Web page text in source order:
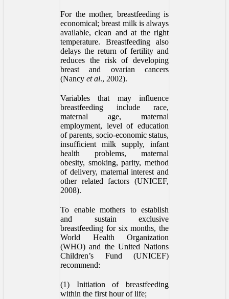
For the mother, breastfeeding is
economical; breast milk is always
available, clean and at the right
temperature. Breastfeeding also
delays the return of fertility and
reduces the risk of developing
breast and ovarian cancers
(Nancy et al., 2002).
Variables that may influence
breastfeeding include race,
maternal age, maternal
employment, level of education
of parents, socio-economic status,
insufficient milk supply, infant
health problems, maternal
obesity, smoking, parity, method
of delivery, maternal interest and
other related factors (UNICEF,
2008).
To enable mothers to establish
and sustain exclusive
breastfeeding for six months, the
World Health Organization
(WHO) and the United Nations
Children’s Fund (UNICEF)
recommend:
(1) Initiation of breastfeeding
within the first hour of life;